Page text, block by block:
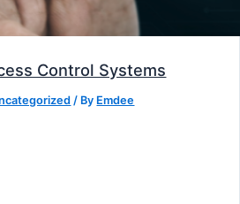
Control Systems
/ By Emdee